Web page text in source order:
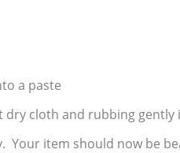
a paste
cloth and rubbing
Your item should now be